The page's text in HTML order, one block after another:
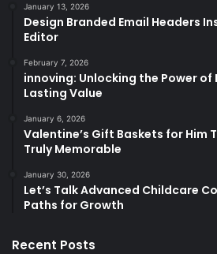
January 13, 2026
Design Branded Email Headers
Editor
February 7, 2026
innoving: Unlocking the Power
Lasting Value
January 6, 2026
Valentine’s Gift Baskets for Him
Truly Memorable
January 30, 2026
Let’s Talk Advanced Childcare
Paths for Growth
Recent Posts